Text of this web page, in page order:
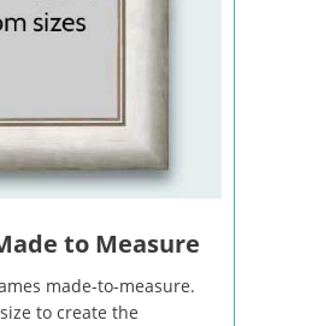
to Measure
made-to-measure.
to create the